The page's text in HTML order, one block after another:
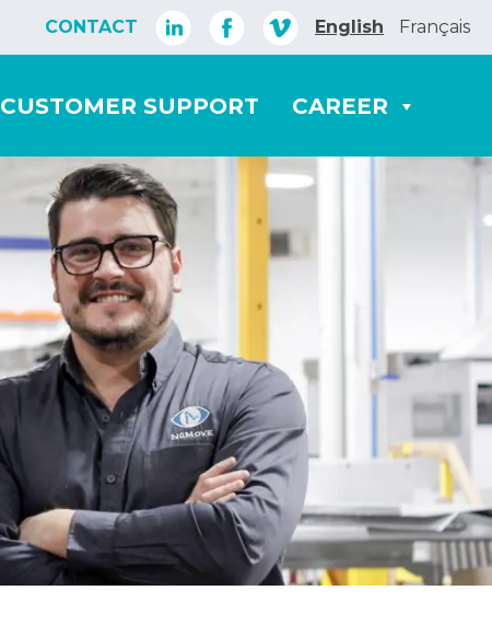
CONTACT English Français
CUSTOMER SUPPORT CAREER